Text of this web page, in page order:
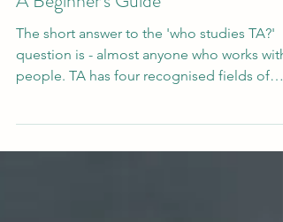
How to Study Transactional Analysis:
A Beginner's Guide
The short answer to the 'who studies TA?'
question is - almost anyone who works with
application: psychotherapy, counselling,
education, and organisational